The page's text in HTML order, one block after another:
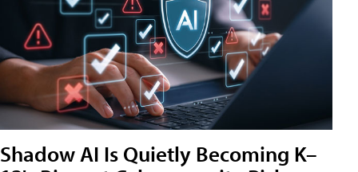
Shadow AI Is Quietly Becoming K–